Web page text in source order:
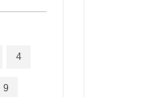
4
9